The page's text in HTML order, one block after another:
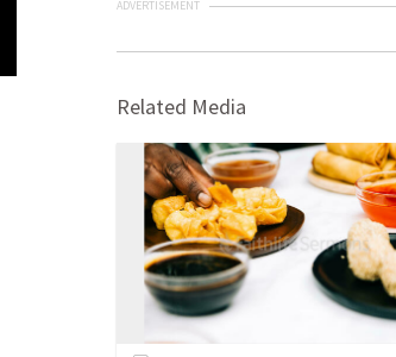
ADVERTISEMENT
Related Media